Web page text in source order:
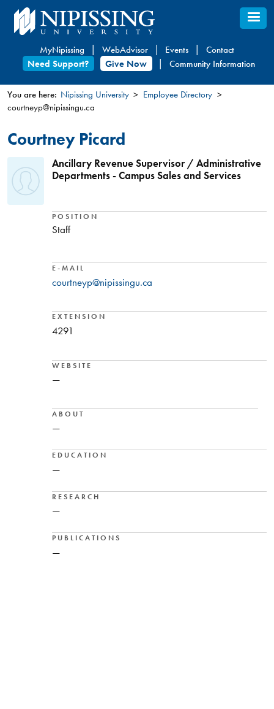
Skip
to
content
MyNipissing WebAdvisor Events
Contact
Need Support?
Give Now Community Information
You
are
here
You are here: Nipissing University
Employee Directory
courtneyp@nipissingu.ca
Courtney Picard
Ancillary Revenue Supervisor / Administrative
Departments - Campus Sales and Services
POSITION
Staff
E-MAIL
courtneyp@nipissingu.ca
EXTENSION
4291
WEBSITE
—
ABOUT
—
EDUCATION
—
RESEARCH
—
PUBLICATIONS
—